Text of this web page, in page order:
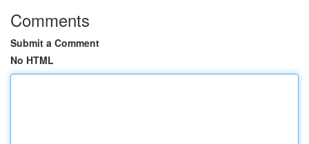
Comments
Submit a Comment
No HTML